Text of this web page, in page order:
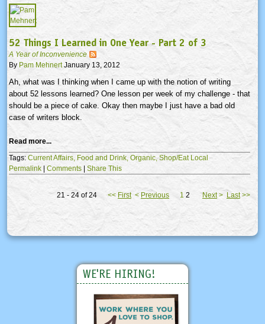
52 Things I Learned in One Year - Part 2 of 3
A Year of Inconvenience
By Pam MehnertJanuary 13, 2012
Ah, what was I thinking when I came up with the notion of writing
about 52 lessons learned? One lesson per week of my challenge - that
should be a piece of cake. Okay then maybe I just have a bad old
case of writers block.
Read more...
Tags: Current Affairs, Food and Drink, Organic,Shop/Eat Local
Permalink | Comments | Share This
21 - 24 of 24 << First < Previous 1 2Next> Last>>
WE'RE HIRING!